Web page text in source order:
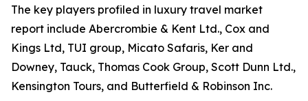
The key players profiled in luxury travel market
report include Abercrombie & Kent Ltd., Cox and
Kings Ltd, TUI group, Micato Safaris, Ker and
Downey, Tauck, Thomas Cook Group, Scott Dunn Ltd.,
Kensington Tours, and Butterfield & Robinson Inc.